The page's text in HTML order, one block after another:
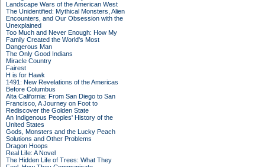
Landscape Wars of the American West
The Unidentified: Mythical Monsters, Alien
Encounters, and Our Obsession with the
Unexplained
Too Much and Never Enough: How My
Family Created the World's Most
Dangerous Man
The Only Good Indians
Miracle Country
Fairest
H is for Hawk
1491: New Revelations of the Americas
Before Columbus
Alta California: From San Diego to San
Francisco, A Journey on Foot to
Rediscover the Golden State
An Indigenous Peoples' History of the
United States
Gods, Monsters and the Lucky Peach
Solutions and Other Problems
Dragon Hoops
Real Life: A Novel
The Hidden Life of Trees: What They